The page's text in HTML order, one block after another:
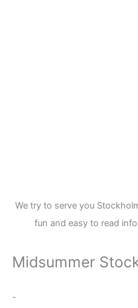
We try to serve you
fun and easy to read
Midsummer
-